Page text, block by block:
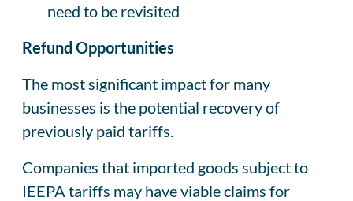
need to be revisited
Refund Opportunities
The most significant impact for many
businesses is the potential recovery of
previously paid tariffs.
Companies that imported goods subject to
IEEPA tariffs may have viable claims for